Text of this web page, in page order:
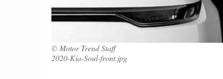
© Motor Trend Staff
2020-Kia-Soul-front.jpg